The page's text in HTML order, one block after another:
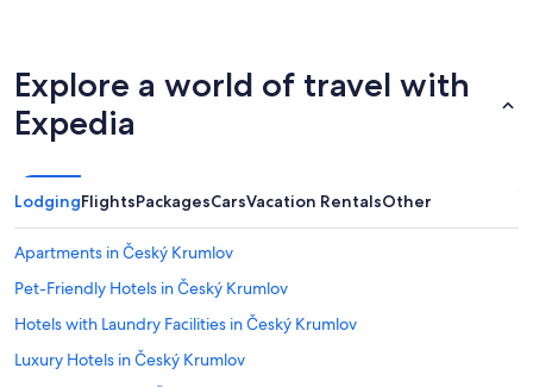
Explore a world of travel with
Expedia
LodgingFlightsPackagesCarsVacation RentalsOther
Apartments in Český Krumlov
Pet-Friendly Hotels in Český Krumlov
Hotels with Laundry Facilities in Český Krumlov
Luxury Hotels in Český Krumlov